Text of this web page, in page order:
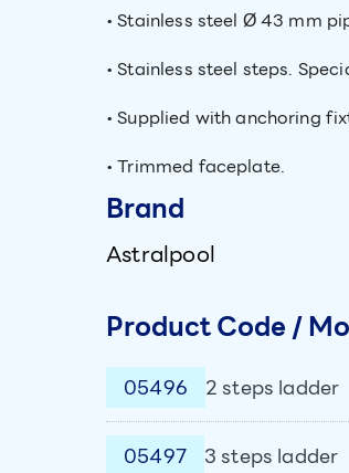
• Stainless steel Ø 43 mm
• Stainless steel steps.
• Supplied with anchoring
• Trimmed faceplate.
Brand
Astralpool
Product Code /
05496 2 steps ladder
05497 3 steps ladder